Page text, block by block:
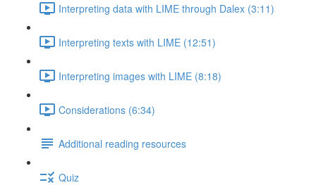
Interpreting data with LIME through Dalex (3:11)
Interpreting texts with LIME (12:51)
Interpreting images with LIME (8:18)
Considerations (6:34)
Additional reading resources
Quiz